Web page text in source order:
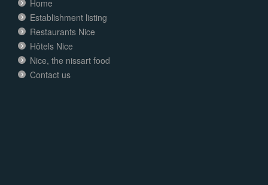
Home
Establishment listing
Restaurants Nice
Hôtels Nice
Nice, the nissart food
Contact us